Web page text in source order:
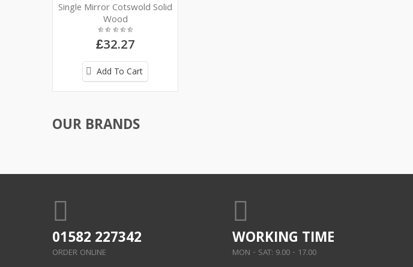
Single Mirror Cotswold Solid
Wood
£32.27
Add To Cart
OUR BRANDS
01582 227342
ORDER ONLINE
WORKING TIME
MON - SAT: 9.00 - 17.00